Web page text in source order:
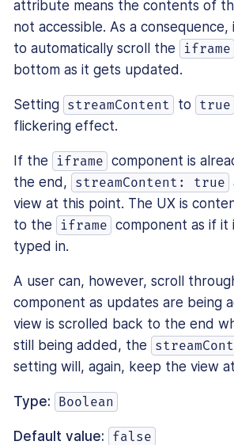
attribute means the contents of
not accessible. As a
to automatically scroll the
iframe
bottom as it gets updated.
Setting streamContent to true
flickering effect.
If the iframe component is
the end,
streamContent: true
view at this point. The UX is
to the
iframe component as if it
typed in.
A user can, however, scroll
component as updates are being
view is scrolled back to the end
still being added, the
setting will, again, keep the view
Type: Boolean
Default value: false